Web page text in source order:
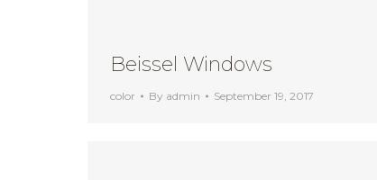
Beissel Windows
color By admin September 19, 2017